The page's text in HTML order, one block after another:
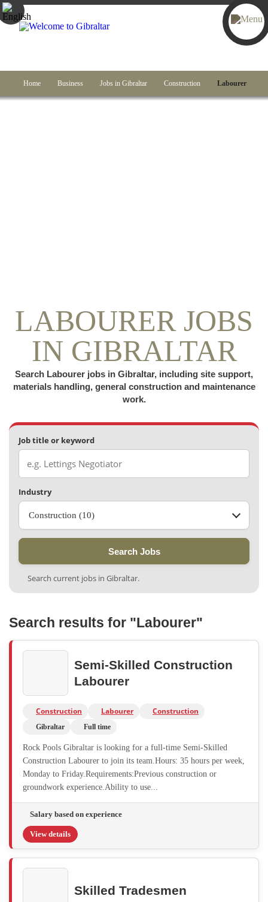
Home Business Jobs in Gibraltar Construction Labourer
LABOURER JOBS
IN GIBRALTAR
Search Labourer jobs in Gibraltar, including site support,
materials handling, general construction and maintenance
work.
Job title or keyword
Industry
Construction (10)
Search Jobs
Search current jobs in Gibraltar.
Search results for "Labourer"
Semi-Skilled Construction
Labourer
Construction Labourer Construction
Gibraltar Full time
Rock Pools Gibraltar is looking for a full-time Semi-Skilled
Construction Labourer to join its team.Hours: 35 hours per week,
Monday to Friday.Requirements:Previous construction or
groundwork experience.Ability to use...
Salary based on experience
View details
Skilled Tradesmen